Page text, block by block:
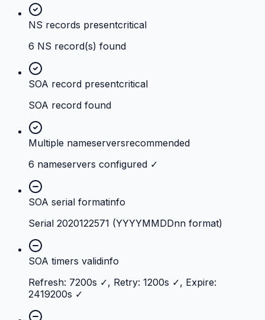
NS records presentcritical
6 NS record(s) found
SOA record presentcritical
SOA record found
Multiple nameserversrecommended
6 nameservers configured ✓
SOA serial formatinfo
Serial 2020122571 (YYYYMMDDnn format)
SOA timers validinfo
Refresh: 7200s ✓, Retry: 1200s ✓, Expire:
2419200s ✓